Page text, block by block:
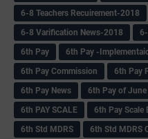
6-8 Teachers Recuirement-2018
6-8 Varification News-2018
6th Pay
6‌th Pay -
6th Pay Commission
6th Pay
6th Pay News
6th Pay of June
6th PAY SCALE
6th Pay Scale
6th Std MDRS
6th Std MDRS